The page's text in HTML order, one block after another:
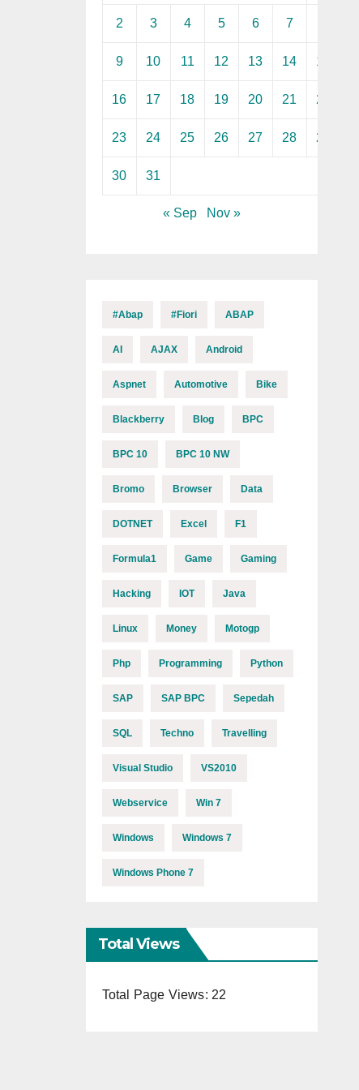
2 3 4 5 6 7
9 10 11 12 13 14 15
16 17 18 19 20 21 22
23 24 25 26 27 28 29
30 31
« Sep Nov »
#abap #fiori ABAP
AI AJAX Android
Aspnet Automotive Bike
Blackberry Blog BPC
BPC 10 BPC 10 NW
Bromo Browser Data
DOTNET Excel F1
Formula1 Game Gaming
Hacking IOT Java
Linux Money Motogp
Php Programming Python
SAP SAP BPC Sepedah
SQL Techno Travelling
Visual Studio VS2010
Webservice Win 7
Windows Windows 7
Windows Phone 7
Total Views
Total Page Views: 22